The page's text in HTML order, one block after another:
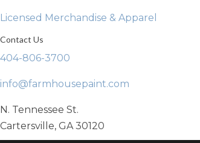
Licensed Merchandise & Apparel
Contact Us
404-806-3700
info@farmhousepaint.com
N. Tennessee St.
Cartersville, GA 30120